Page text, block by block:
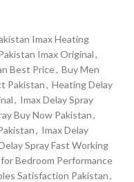
Imax Heating
Imax Original,
Best Price, Buy Men
Pakistan, Heating Delay
, Imax Delay Spray
Buy Now Pakistan,
, Imax Delay
Spray Fast Working
Bedroom Performance
Satisfaction Pakistan,